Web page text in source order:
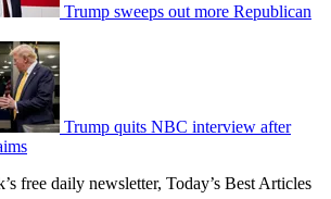
Trump sweeps out more Republican
Trump quits NBC interview after
free daily newsletter, Today’s Best Articles